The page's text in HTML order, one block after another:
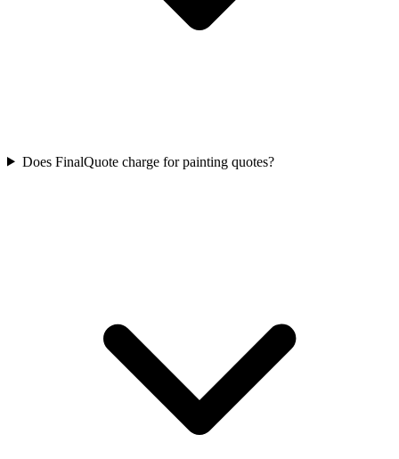
Does FinalQuote charge for painting quotes?